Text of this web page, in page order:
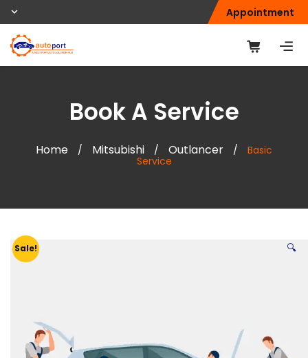
Appointment
Book A Service
Home / Mitsubishi / Outlancer /
Basic
Service
Sale! 🔍